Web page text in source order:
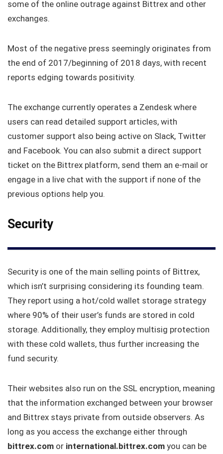
some of the online outrage against Bittrex and other
exchanges.
Most of the negative press seemingly originates from
the end of 2017/beginning of 2018 days, with recent
reports edging towards positivity.
The exchange currently operates a Zendesk where
users can read detailed support articles, with
customer support also being active on Slack, Twitter
and Facebook. You can also submit a direct support
ticket on the Bittrex platform, send them an e-mail or
engage in a live chat with the support if none of the
previous options help you.
Security
Security is one of the main selling points of Bittrex,
which isn’t surprising considering its founding team.
They report using a hot/cold wallet storage strategy
where 90% of their user’s funds are stored in cold
storage. Additionally, they employ multisig protection
with these cold wallets, thus further increasing the
fund security.
Their websites also run on the SSL encryption, meaning
that the information exchanged between your browser
and Bittrex stays private from outside observers. As
long as you access the exchange either through
bittrex.com or international.bittrex.com you can be